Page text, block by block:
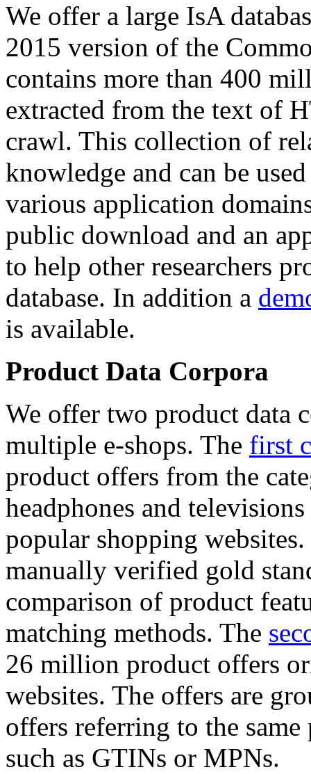
We offer a large IsA
2015 version of the
contains more than 400
extracted from the text of
crawl. This collection of
knowledge and can be
various application
public download and an
to help other researchers
database. In addition a
is available.
Product Data Corpora
We offer two product data
multiple e-shops. The first
product offers from the
headphones and
popular shopping
manually verified gold
comparison of product
matching methods. The
26 million product offers
websites. The offers are
offers referring to the
such as GTINs or MPNs.